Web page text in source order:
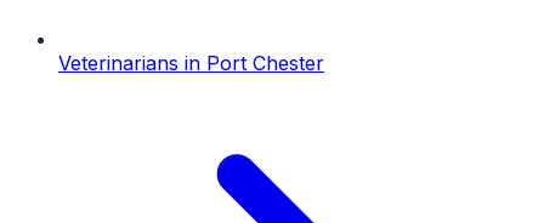
Veterinarians in Port Chester